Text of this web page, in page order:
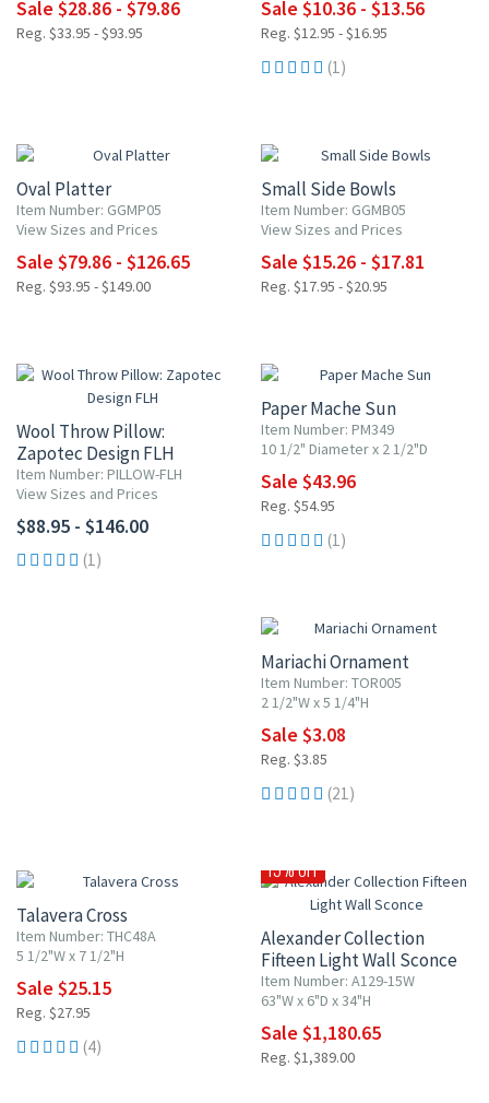
Sale $28.86 - $79.86
Reg. $33.95 - $93.95
Sale $10.36 - $13.56
Reg. $12.95 - $16.95
(1)
Oval Platter
Item Number: GGMP05
View Sizes and Prices
Sale $79.86 - $126.65
Reg. $93.95 - $149.00
Small Side Bowls
Item Number: GGMB05
View Sizes and Prices
Sale $15.26 - $17.81
Reg. $17.95 - $20.95
Wool Throw Pillow:
Zapotec Design FLH
Item Number: PILLOW-FLH
View Sizes and Prices
$88.95 - $146.00
(1)
Paper Mache Sun
Item Number: PM349
10 1/2" Diameter x 2 1/2"D
Sale $43.96
Reg. $54.95
(1)
Mariachi Ornament
Item Number: TOR005
2 1/2"W x 5 1/4"H
Sale $3.08
Reg. $3.85
(21)
Talavera Cross
Item Number: THC48A
5 1/2"W x 7 1/2"H
Sale $25.15
Reg. $27.95
(4)
15% OFF
Alexander Collection
Fifteen Light Wall Sconce
Item Number: A129-15W
63"W x 6"D x 34"H
Sale $1,180.65
Reg. $1,389.00